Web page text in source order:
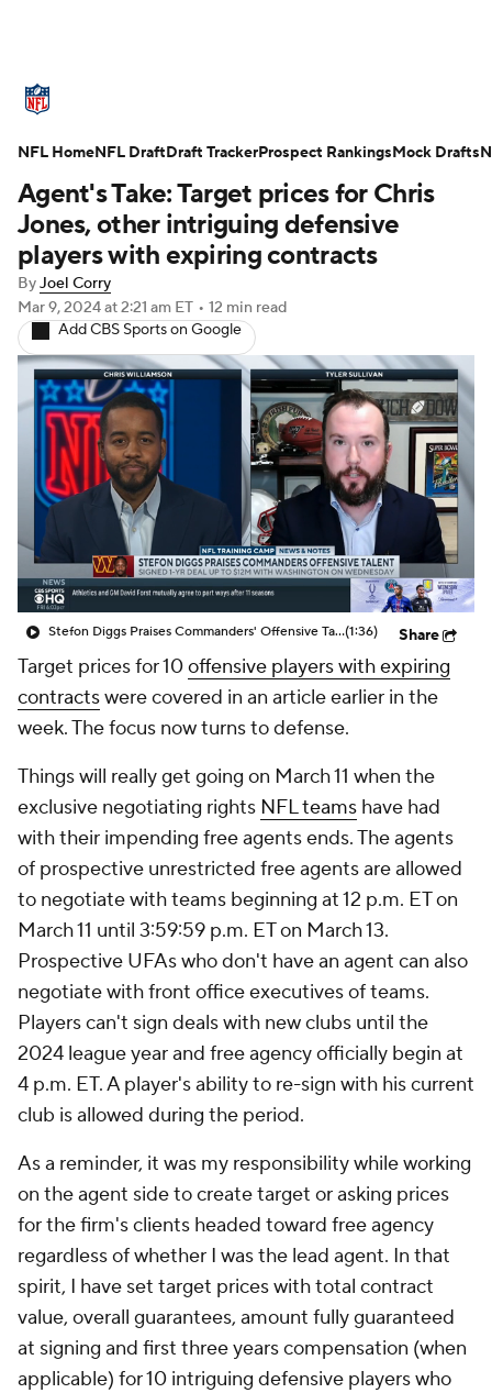
Standings Odds Props Teams
Stats Power Rankings Video
NFL Draft Super Bowl Players
Injuries Transactions NFL Betting
Fantasy Paramount + NFL Shop
Agent's Take: Target prices for Chris
Jones, other intriguing defensive
players with expiring contracts
ByJoel Corry
Mar 9, 2024at 2:21 am ET • 12 min read
Add CBS Sports on Google
Stefon Diggs Praises Commanders' Offensive Talent(1:36) Share
Target prices for 10offensive players with expiring
contractswere covered in an article earlier in the
week. The focus now turns to defense.
Things will really get going on March 11 when the
exclusive negotiating rights NFL teams have had
with their impending free agents ends. The agents
of prospective unrestricted free agents are allowed
to negotiate with teams beginning at 12 p.m. ET on
March 11 until 3:59:59 p.m. ET on March 13.
Prospective UFAs who don't have an agent can also
negotiate with front office executives of teams.
Players can't sign deals with new clubs until the
2024 league year and free agency officially begin at
4 p.m. ET. A player's ability to re-sign with his current
club is allowed during the period.
As a reminder, it was my responsibility while working
on the agent side to create target or asking prices
for the firm's clients headed toward free agency
regardless of whether I was the lead agent. In that
spirit, I have set target prices with total contract
value, overall guarantees, amount fully guaranteed
at signing and first three years compensation (when
applicable) for 10 intriguing defensive players who
NFL HomeNFL DraftDraft TrackerProspect RankingsMock Drafts